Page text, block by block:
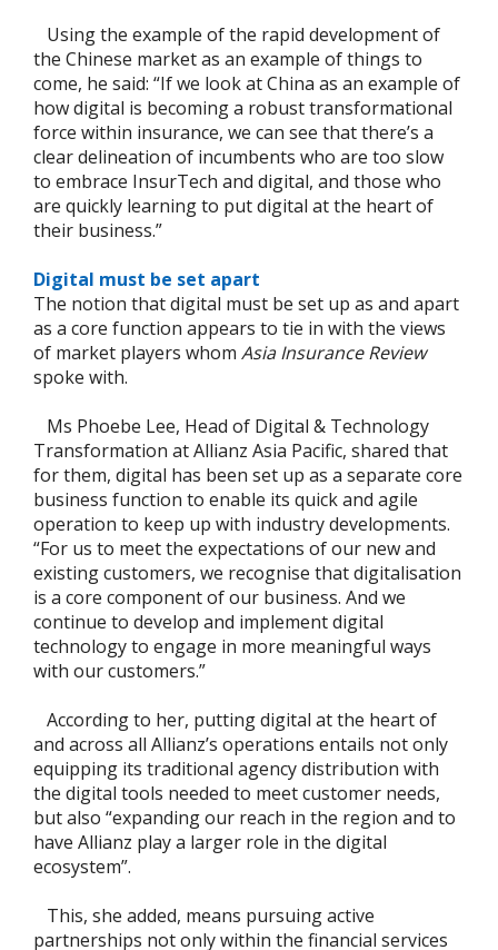
Using the example of the rapid development of
the Chinese market as an example of things to
come, he said: “If we look at China as an example of
how digital is becoming a robust transformational
force within insurance, we can see that there’s a
clear delineation of incumbents who are too slow
to embrace InsurTech and digital, and those who
are quickly learning to put digital at the heart of
their business.”
Digital must be set apart
The notion that digital must be set up as and apart
as a core function appears to tie in with the views
of market players whom Asia Insurance Review
spoke with.
Ms Phoebe Lee, Head of Digital & Technology
Transformation at Allianz Asia Pacific, shared that
for them, digital has been set up as a separate core
business function to enable its quick and agile
operation to keep up with industry developments.
“For us to meet the expectations of our new and
existing customers, we recognise that digitalisation
is a core component of our business. And we
continue to develop and implement digital
technology to engage in more meaningful ways
with our customers.”
According to her, putting digital at the heart of
and across all Allianz’s operations entails not only
equipping its traditional agency distribution with
the digital tools needed to meet customer needs,
but also “expanding our reach in the region and to
have Allianz play a larger role in the digital
ecosystem”.
This, she added, means pursuing active
partnerships not only within the financial services